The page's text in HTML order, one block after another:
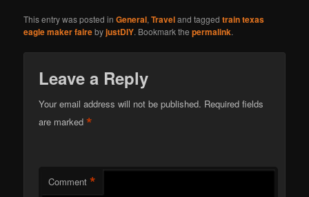
This entry was posted inGeneral,Traveland taggedtrain texas
eagle maker fairebyjustDIY. Bookmark thepermalink.
Leave a Reply
Your email address will not be published. Required fields
are marked*
Comment *